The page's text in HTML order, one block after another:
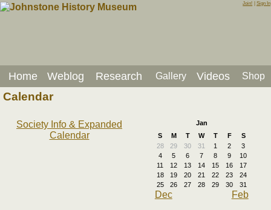
Join! Sign In
Home Weblog Research Gallery Videos Shop
Calendar
Society Info & Expanded
Calendar
Jan
S
M T W T F
S
28
29 30 31 1 2
3
4
5 6 7 8 9
10
11
12 13 14 15 16
17
18
19 20 21 22 23
24
25
26 27 28 29 30 31
Dec Feb